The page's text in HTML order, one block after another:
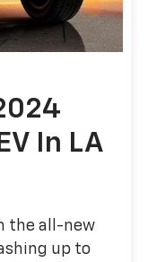
In LA
the all-new
up to